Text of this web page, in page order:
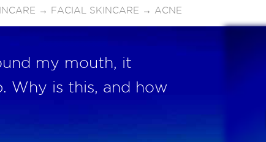
→ FACIAL SKINCARE → ACNE
my mouth, it
Why is this, and how